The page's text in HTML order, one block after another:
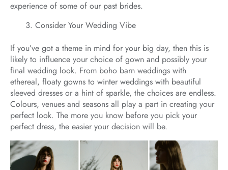
experience of some of our past brides.
Consider Your Wedding Vibe
If you’ve got a theme in mind for your big day, then this is
likely to influence your choice of gown and possibly your
final wedding look. From boho barn weddings with
ethereal, floaty gowns to winter weddings with beautiful
sleeved dresses or a hint of sparkle, the choices are endless.
Colours, venues and seasons all play a part in creating your
perfect look. The more you know before you pick your
perfect dress, the easier your decision will be.